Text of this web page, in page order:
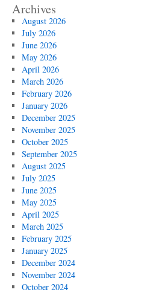
Archives
August 2026
July 2026
June 2026
May 2026
April 2026
March 2026
February 2026
January 2026
December 2025
November 2025
October 2025
September 2025
August 2025
July 2025
June 2025
May 2025
April 2025
March 2025
February 2025
January 2025
December 2024
November 2024
October 2024